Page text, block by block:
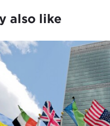
meaning of integrity and
history, and religion,
to teach soldiers how to
in the complex
workshops really
code of ethics impact
also like